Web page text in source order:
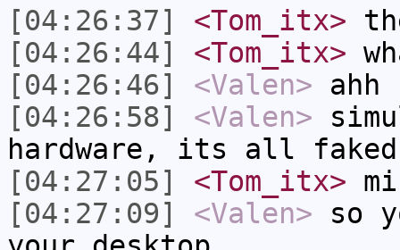
[04:26:37]
<Tom_itx>
[04:26:44]
<Tom_itx>
[04:26:46]
<Valen>
[04:26:58]
<Valen>
hardware, its all faked
[04:27:05]
<Tom_itx>
[04:27:09]
<Valen> so